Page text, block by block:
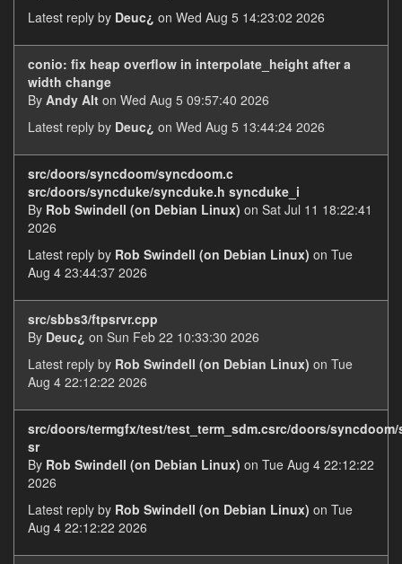
Latest reply by Deuc¿ on Wed Aug 5 14:23:02 2026
conio: fix heap overflow in interpolate_height after a
width change
By Andy Alt on Wed Aug 5 09:57:40 2026
Latest reply by Deuc¿ on Wed Aug 5 13:44:24 2026
src/doors/syncdoom/syncdoom.c
src/doors/syncduke/syncduke.h syncduke_i
By Rob Swindell (on Debian Linux) on Sat Jul 11 18:22:41
2026
Latest reply by Rob Swindell (on Debian Linux) on Tue
Aug 4 23:44:37 2026
src/sbbs3/ftpsrvr.cpp
By Deuc¿ on Sun Feb 22 10:33:30 2026
Latest reply by Rob Swindell (on Debian Linux) on Tue
Aug 4 22:12:22 2026
src/doors/termgfx/test/test_term_sdm.csrc/doors/
sr
By Rob Swindell (on Debian Linux) on Tue Aug 4 22:12:22
2026
Latest reply by Rob Swindell (on Debian Linux) on Tue
Aug 4 22:12:22 2026